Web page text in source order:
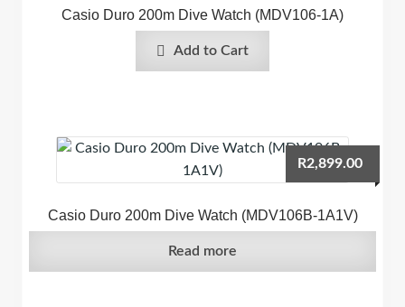
Casio Duro 200m Dive Watch (MDV106-1A)
Add to Cart
Casio Duro 200m Dive Watch (MDV106B-1A1V)
R2,899.00
Read more